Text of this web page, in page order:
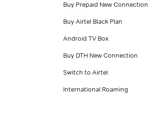
Buy Prepaid New Connection
Buy Airtel Black Plan
Android TV Box
Buy DTH New Connection
Switch to Airtel
International Roaming